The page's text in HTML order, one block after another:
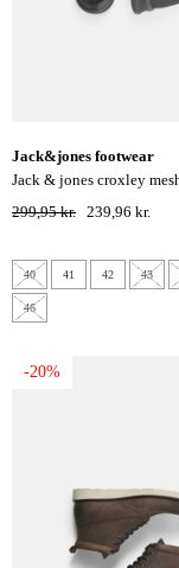
jack&jones footwear
jack & jones croxley mesh sneakers -
asphalt
299,95 kr. 239,96 kr.
40 41 42 43
46
-20%